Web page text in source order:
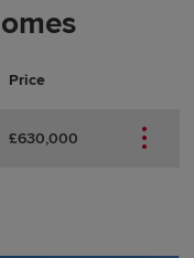
Price
£630,000